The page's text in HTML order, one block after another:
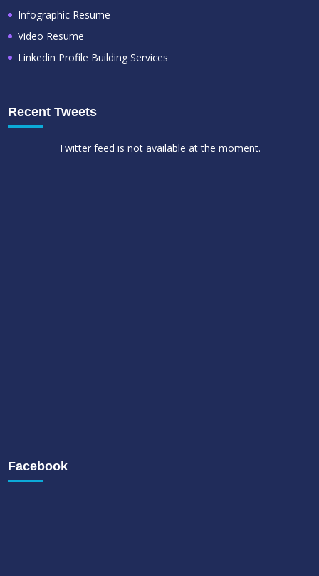
Infographic Resume
Video Resume
Linkedin Profile Building Services
Recent Tweets
Twitter feed is not available at the moment.
Facebook